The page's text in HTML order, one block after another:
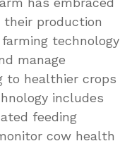
their production
technology
manage
to healthier crops
includes
feeding
cow health